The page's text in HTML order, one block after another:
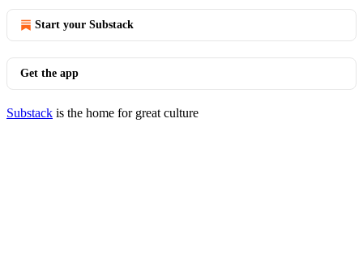
Start your Substack
Get the app
Substack is the home for great culture